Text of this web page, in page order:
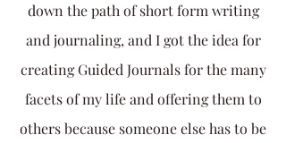
down the path of short form writing
and journaling, and I got the idea for
creating Guided Journals for the many
facets of my life and offering them to
others because someone else has to be